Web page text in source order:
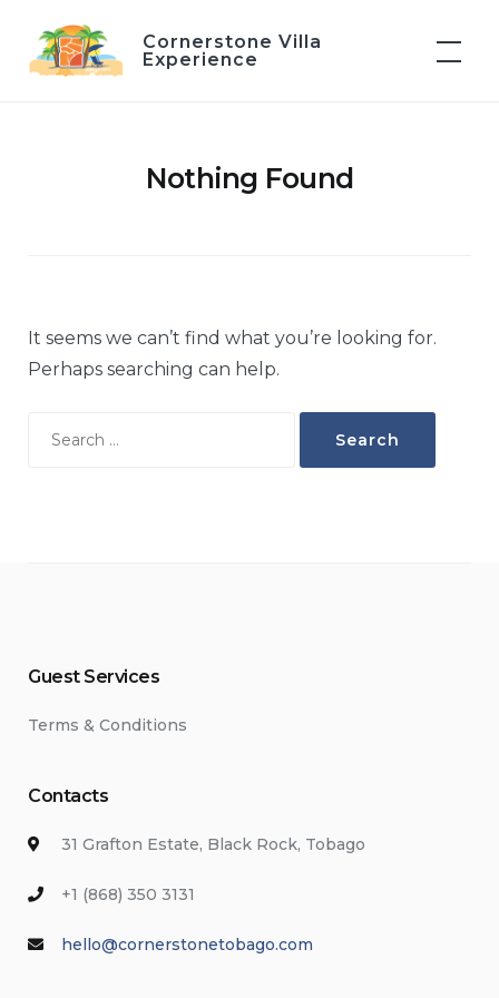
content
Cornerstone Villa
Experience
Nothing Found
It seems we can’t find what you’re looking for.
Perhaps searching can help.
Guest Services
Terms & Conditions
Contacts
31 Grafton Estate, Black Rock, Tobago
+1 (868) 350 3131
hello@cornerstonetobago.com